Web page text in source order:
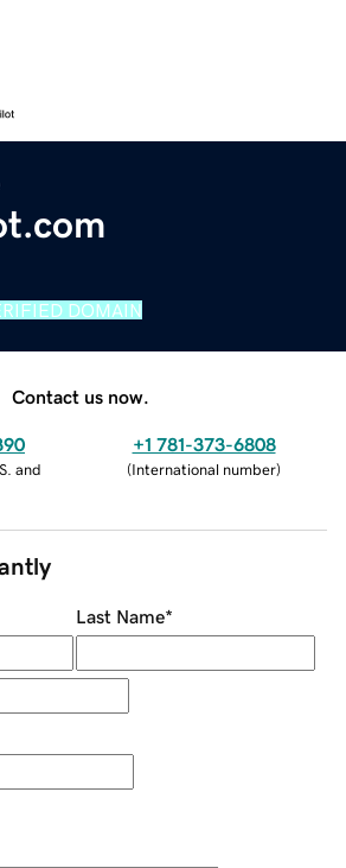
DOMAIN
Contact us now.
and
+1 781-373-6808
(International number)
Last Name*